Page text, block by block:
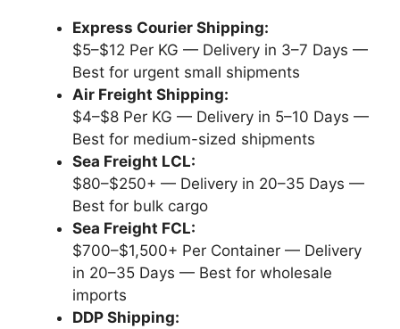
Express Courier Shipping:
$5–$12 Per KG — Delivery in 3–7 Days —
Best for urgent small shipments
Air Freight Shipping:
$4–$8 Per KG — Delivery in 5–10 Days —
Best for medium-sized shipments
Sea Freight LCL:
$80–$250+ — Delivery in 20–35 Days —
Best for bulk cargo
Sea Freight FCL:
$700–$1,500+ Per Container — Delivery
in 20–35 Days — Best for wholesale
imports
DDP Shipping: